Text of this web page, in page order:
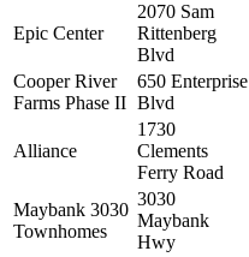
Epic Center
2070 Sam
Rittenberg
Blvd
Cooper River
Farms Phase II
650 Enterprise
Blvd
Alliance
1730
Clements
Ferry Road
Maybank 3030
Townhomes
3030
Maybank
Hwy